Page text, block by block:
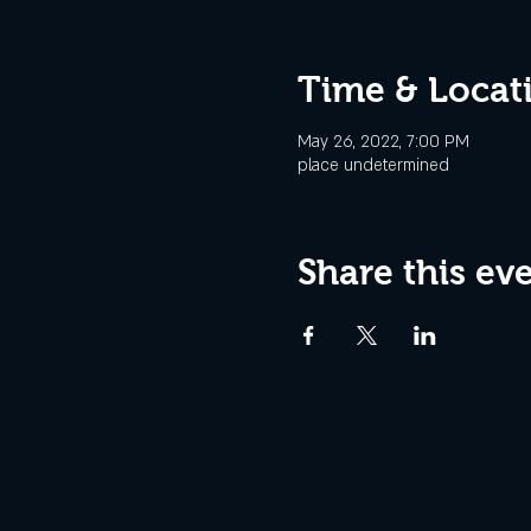
Time &
May 26, 2022, 7:00 PM
place undetermined
Share this